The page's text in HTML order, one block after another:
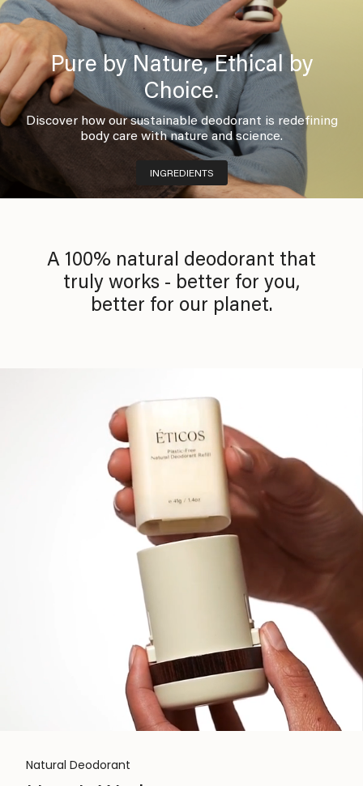
Pure by Nature, Ethical by
Choice.
Discover how our sustainable deodorant is redefining
body care with nature and science.
INGREDIENTS
A 100% natural deodorant that
truly works - better for you,
better for our planet.
Natural Deodorant